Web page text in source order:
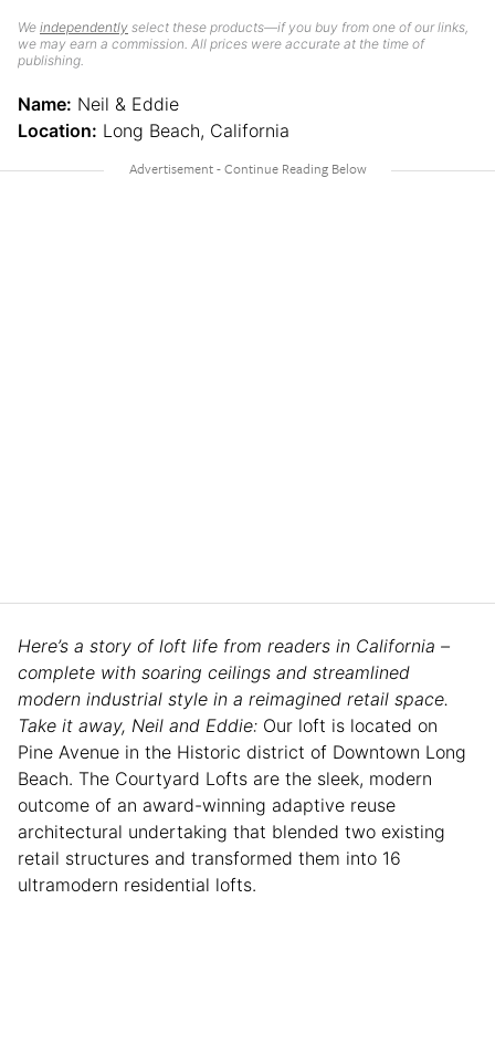
We independently select these products—if you buy from one of our links,
we may earn a commission. All prices were accurate at the time of
publishing.
Name: Neil & Eddie
Location: Long Beach, California
Here’s a story of loft life from readers in California –
complete with soaring ceilings and streamlined
modern industrial style in a reimagined retail space.
Take it away, Neil and Eddie: Our loft is located on
Pine Avenue in the Historic district of Downtown Long
Beach. The Courtyard Lofts are the sleek, modern
outcome of an award-winning adaptive reuse
architectural undertaking that blended two existing
retail structures and transformed them into 16
ultramodern residential lofts.